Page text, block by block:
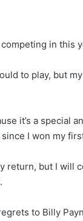
in this
to play, but
it’s a special
I won my
return, but I will
to Billy